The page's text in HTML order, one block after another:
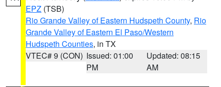
EPZ (TSB)
Rio Grande Valley of Eastern Hudspeth County, Rio
Grande Valley of Eastern El Paso/Western
Hudspeth Counties, in TX
VTEC# 9 (CON) Issued: 01:00
PM
Updated: 08:15
AM